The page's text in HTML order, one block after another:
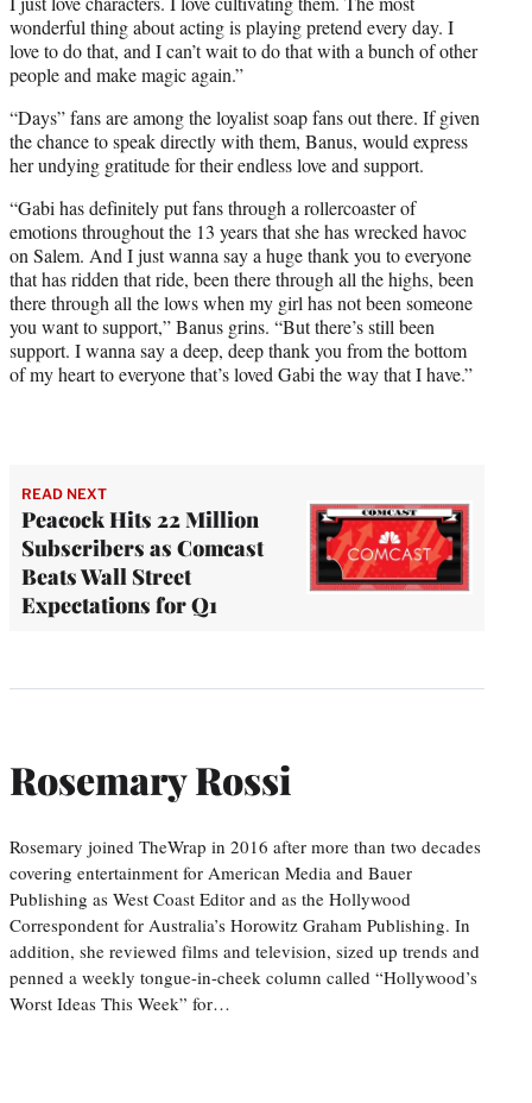
wonderful thing about acting is playing pretend every day. I
love to do that, and I can’t wait to do that with a bunch of other
people and make magic again.”
“Days” fans are among the loyalist soap fans out there. If given
the chance to speak directly with them, Banus, would express
her undying gratitude for their endless love and support.
“Gabi has definitely put fans through a rollercoaster of
emotions throughout the 13 years that she has wrecked havoc
on Salem. And I just wanna say a huge thank you to everyone
that has ridden that ride, been there through all the highs, been
there through all the lows when my girl has not been someone
you want to support,” Banus grins. “But there’s still been
support. I wanna say a deep, deep thank you from the bottom
of my heart to everyone that’s loved Gabi the way that I have.”
READ NEXT
Peacock Hits 22 Million
Subscribers as Comcast
Beats Wall Street
Expectations for Q1
Rosemary Rossi
Rosemary joined TheWrap in 2016 after more than two decades
covering entertainment for American Media and Bauer
Publishing as West Coast Editor and as the Hollywood
Correspondent for Australia’s Horowitz Graham Publishing. In
addition, she reviewed films and television, sized up trends and
penned a weekly tongue-in-cheek column called “Hollywood’s
Worst Ideas This Week” for…